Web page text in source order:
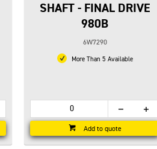
SHAFT - FINAL DRIVE
980B
6W7290
More Than 5 Available
Add to quote